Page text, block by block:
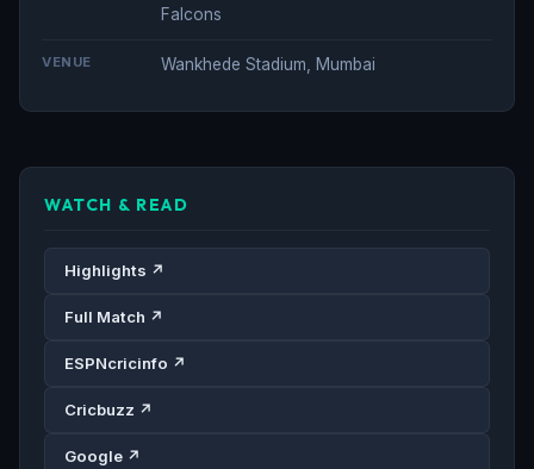
Falcons
VENUE Wankhede Stadium, Mumbai
WATCH & READ
Highlights ↗
Full Match ↗
ESPNcricinfo ↗
Cricbuzz ↗
Google ↗